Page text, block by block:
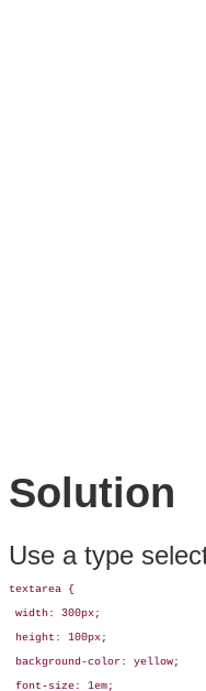
Solution
Use a type
textarea {
width: 300px;
height: 100px;
background-color: yellow;
font-size: 1em;